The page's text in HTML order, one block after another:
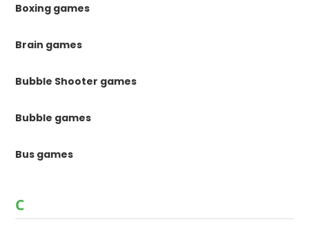
Boxing games
Brain games
Bubble Shooter games
Bubble games
Bus games
C